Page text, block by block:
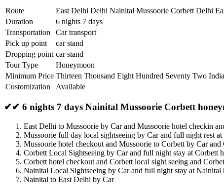
Route
East Delhi Delhi Nainital Mussoorie Corbett Delhi
Duration
6 nights 7 days
Transportation
Car transport
Pick up point
car stand
Dropping point car stand
Tour Type
Honeymoon
Minimum Price Thirteen Thousand Eight Hundred Seventy Two
Customization
Available
✔✔ 6 nights 7 days Nainital Mussoorie Corbett
East Delhi to Mussoorie by Car and Mussoorie hotel checkin
Mussoorie full day local sightseeing by Car and full night rest at
Mussoorie hotel checkout and Mussoorie to Corbett by Car and
Corbett Local Sightseeing by Car and full night stay at Corbett
Corbett hotel checkout and Corbett local sight seeing and
Nainital Local Sightseeing by Car and full night stay at Nainital
Nainital to East Delhi by Car